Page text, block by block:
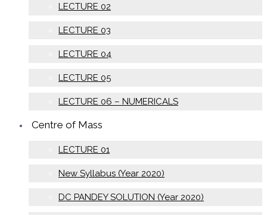
LECTURE 02
LECTURE 03
LECTURE 04
LECTURE 05
LECTURE 06 – NUMERICALS
Centre of Mass
LECTURE 01
New Syllabus (Year 2020)
DC PANDEY SOLUTION (Year 2020)